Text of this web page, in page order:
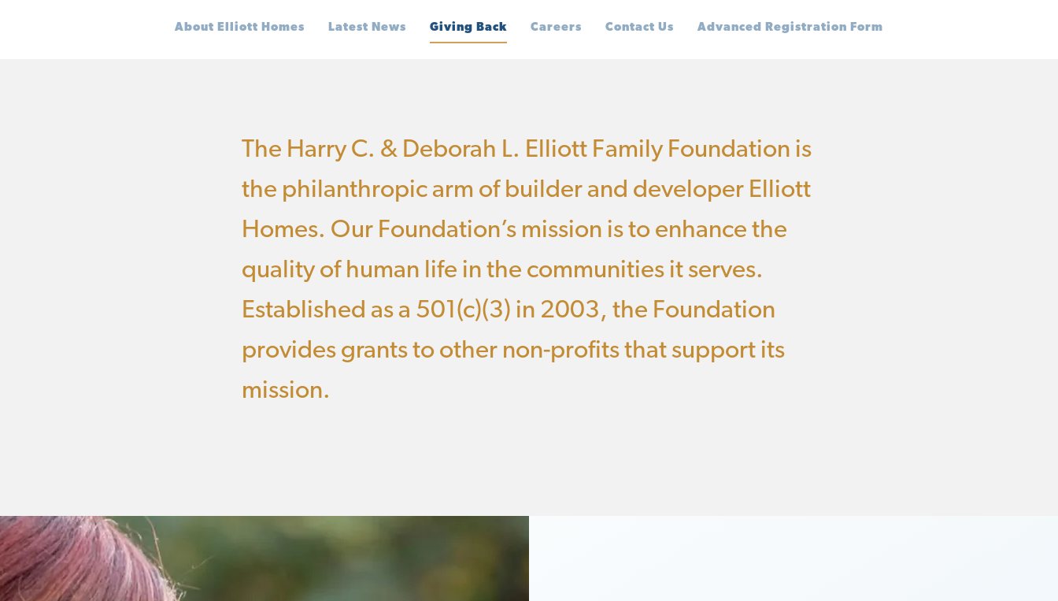
About Elliott Homes Latest News Giving Back Careers Contact Us Advanced Registration Form
The Harry C. & Deborah L. Elliott Family Foundation is
the philanthropic arm of builder and developer Elliott
Homes. Our Foundation’s mission is to enhance the
quality of human life in the communities it serves.
Established as a 501(c)(3) in 2003, the Foundation
provides grants to other non-profits that support its
mission.